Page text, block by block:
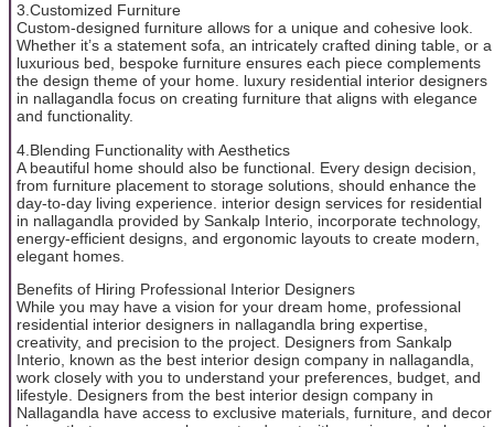
3.Customized Furniture
Custom-designed furniture allows for a unique and cohesive look.
Whether it’s a statement sofa, an intricately crafted dining table, or a
luxurious bed, bespoke furniture ensures each piece complements
the design theme of your home. luxury residential interior designers
in nallagandla focus on creating furniture that aligns with elegance
and functionality.
4.Blending Functionality with Aesthetics
A beautiful home should also be functional. Every design decision,
from furniture placement to storage solutions, should enhance the
day-to-day living experience. interior design services for residential
in nallagandla provided by Sankalp Interio, incorporate technology,
energy-efficient designs, and ergonomic layouts to create modern,
elegant homes.
Benefits of Hiring Professional Interior Designers
While you may have a vision for your dream home, professional
residential interior designers in nallagandla bring expertise,
creativity, and precision to the project. Designers from Sankalp
Interio, known as the best interior design company in nallagandla,
work closely with you to understand your preferences, budget, and
lifestyle. Designers from the best interior design company in
Nallagandla have access to exclusive materials, furniture, and decor